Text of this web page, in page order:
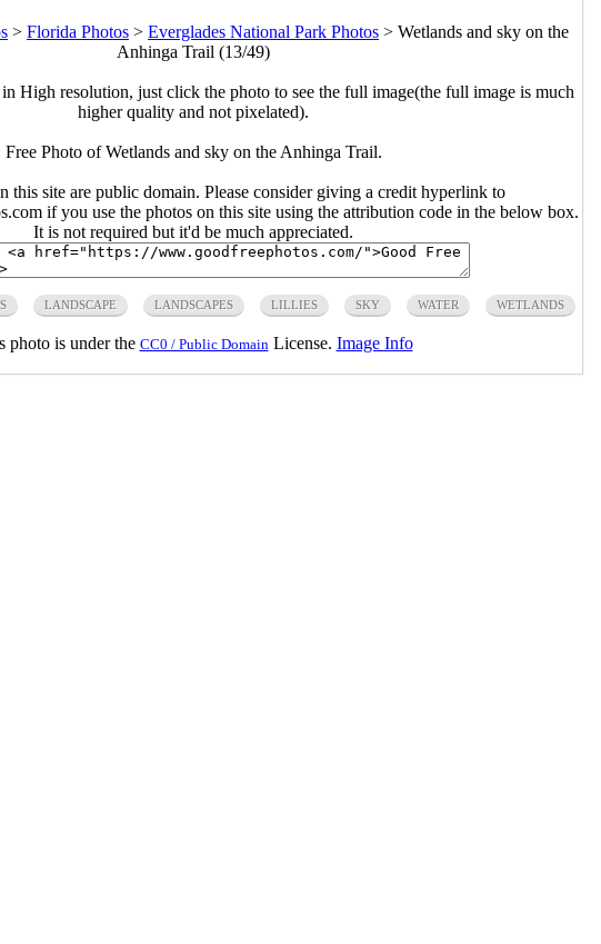
> Florida Photos > Everglades National Park Photos > Wetlands and sky on the
Anhinga Trail (13/49)
High resolution, just click the photo to see the full image(the full image is much
higher quality and not pixelated).
Free Photo of Wetlands and sky on the Anhinga Trail.
this site are public domain. Please consider giving a credit hyperlink to
if you use the photos on this site using the attribution code in the below box.
It is not required but it'd be much appreciated.
LANDSCAPE LANDSCAPES LILLIES SKY WATER WETLANDS
photo is under the CC0 / Public Domain License. Image Info